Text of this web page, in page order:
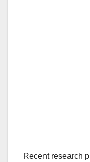
Recent research